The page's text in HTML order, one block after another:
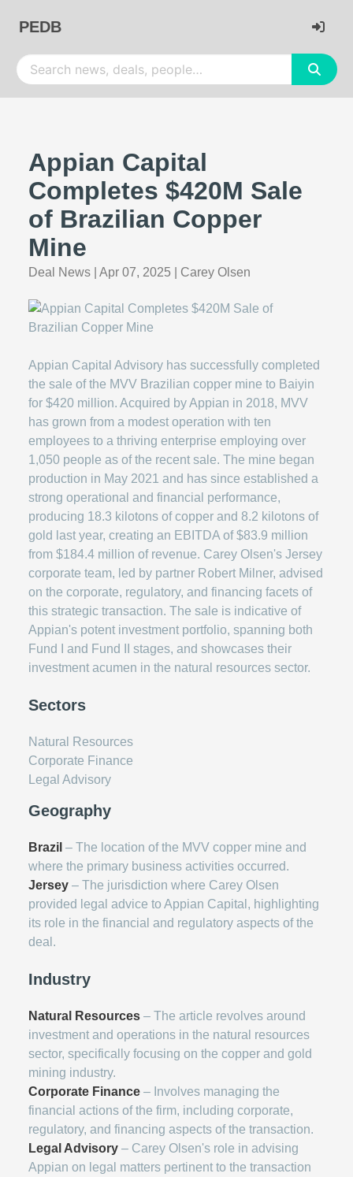
PEDB
Appian Capital
Completes $420M Sale
of Brazilian Copper
Mine
Deal News Apr 07, 2025 Carey Olsen
Appian Capital Advisory has successfully completed
the sale of the MVV Brazilian copper mine to Baiyin
for $420 million. Acquired by Appian in 2018, MVV
has grown from a modest operation with ten
employees to a thriving enterprise employing over
1,050 people as of the recent sale. The mine began
production in May 2021 and has since established a
strong operational and financial performance,
producing 18.3 kilotons of copper and 8.2 kilotons of
gold last year, creating an EBITDA of $83.9 million
from $184.4 million of revenue. Carey Olsen's Jersey
corporate team, led by partner Robert Milner, advised
on the corporate, regulatory, and financing facets of
this strategic transaction. The sale is indicative of
Appian's potent investment portfolio, spanning both
Fund I and Fund II stages, and showcases their
investment acumen in the natural resources sector.
Sectors
Natural Resources
Corporate Finance
Legal Advisory
Geography
Brazil – The location of the MVV copper mine and
where the primary business activities occurred.
Jersey – The jurisdiction where Carey Olsen
provided legal advice to Appian Capital, highlighting
its role in the financial and regulatory aspects of the
deal.
Industry
Natural Resources – The article revolves around
investment and operations in the natural resources
sector, specifically focusing on the copper and gold
mining industry.
Corporate Finance – Involves managing the
financial actions of the firm, including corporate,
regulatory, and financing aspects of the transaction.
Legal Advisory – Carey Olsen's role in advising
Appian on legal matters pertinent to the transaction